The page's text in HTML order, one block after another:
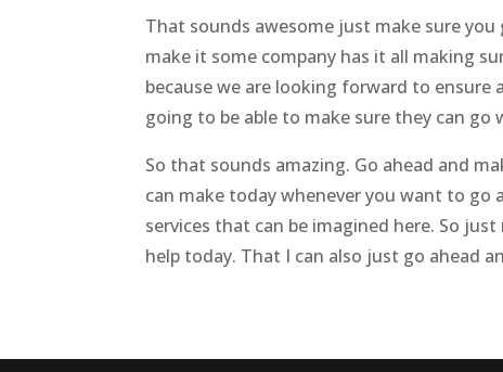
That sounds awesome just make sure
make it some company has it all making
because we are looking forward to ensure
going to be able to make sure they can go
So that sounds amazing. Go ahead and
can make today whenever you want to
services that can be imagined here. So
help today. That I can also just go ahead